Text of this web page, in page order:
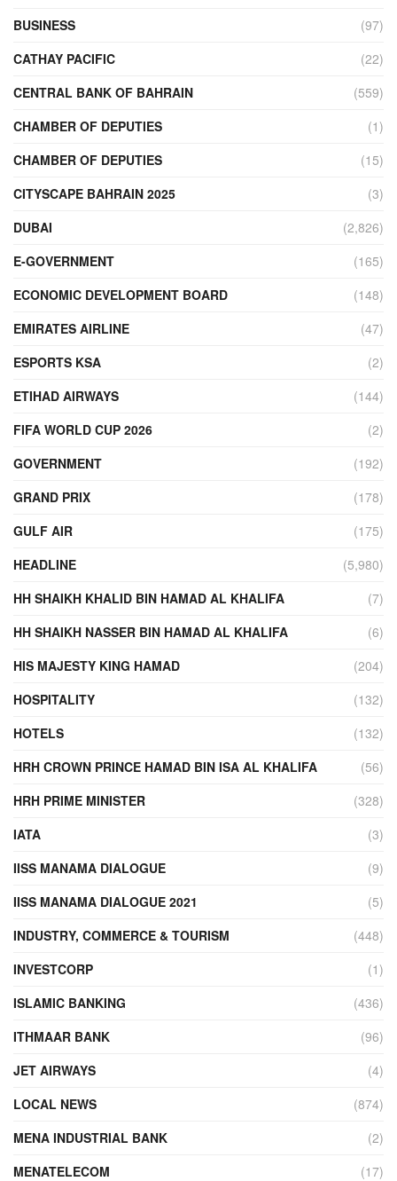
BUSINESS
(97)
CATHAY PACIFIC
(22)
CENTRAL BANK OF BAHRAIN
(559)
CHAMBER OF DEPUTIES
(1)
CHAMBER OF DEPUTIES
(15)
CITYSCAPE BAHRAIN 2025
(3)
DUBAI
(2,826)
E-GOVERNMENT
(165)
ECONOMIC DEVELOPMENT BOARD
(148)
EMIRATES AIRLINE
(47)
ESPORTS KSA
(2)
ETIHAD AIRWAYS
(144)
FIFA WORLD CUP 2026
(2)
GOVERNMENT
(192)
GRAND PRIX
(178)
GULF AIR
(175)
HEADLINE
(5,980)
HH SHAIKH KHALID BIN HAMAD AL KHALIFA
(7)
HH SHAIKH NASSER BIN HAMAD AL KHALIFA
(6)
HIS MAJESTY KING HAMAD
(204)
HOSPITALITY
(132)
HOTELS
(132)
HRH CROWN PRINCE HAMAD BIN ISA AL KHALIFA
(56)
HRH PRIME MINISTER
(328)
IATA
(3)
IISS MANAMA DIALOGUE
(9)
IISS MANAMA DIALOGUE 2021
(5)
INDUSTRY, COMMERCE & TOURISM
(448)
INVESTCORP
(1)
ISLAMIC BANKING
(436)
ITHMAAR BANK
(96)
JET AIRWAYS
(4)
LOCAL NEWS
(874)
MENA INDUSTRIAL BANK
(2)
MENATELECOM
(17)